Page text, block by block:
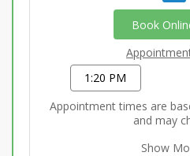
Book
1:20 PM
Appointment times are
and may
Show